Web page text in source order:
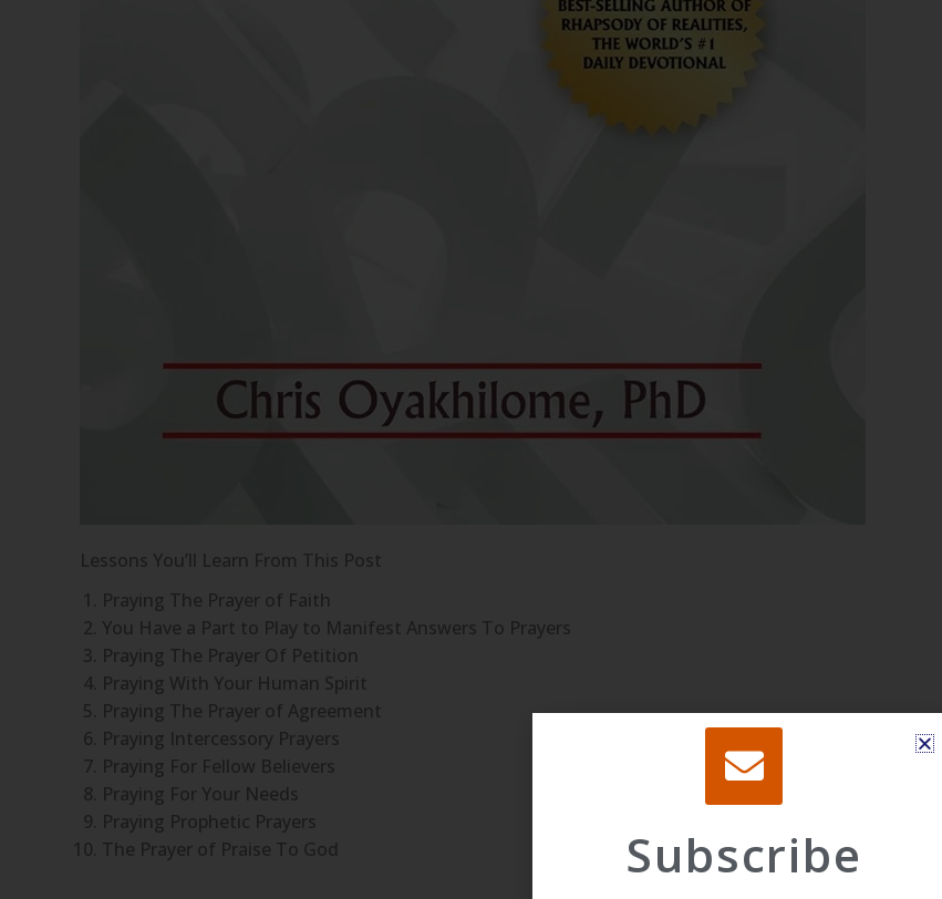
Lessons You’ll Learn From This Post
Praying The Prayer of Faith
You Have a Part to Play to Manifest Answers To Prayers
Praying The Prayer Of Petition
Praying With Your Human Spirit
Praying The Prayer of Agreement
Praying Intercessory Prayers
Praying For Fellow Believers
Praying For Your Needs
Praying Prophetic Prayers
The Prayer of Praise To God
Subscribe